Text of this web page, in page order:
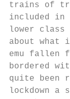
trains of
included in
lower
about what
emu fallen
bordered
quite been
lockdown